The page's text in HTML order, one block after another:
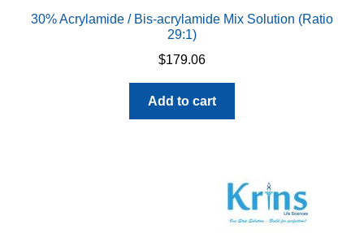
the
30% Acrylamide / Bis-acrylamide Mix Solution (Ratio
29:1)
$179.06
Add to cart